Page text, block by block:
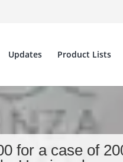
Updates Product Lists
for a case of